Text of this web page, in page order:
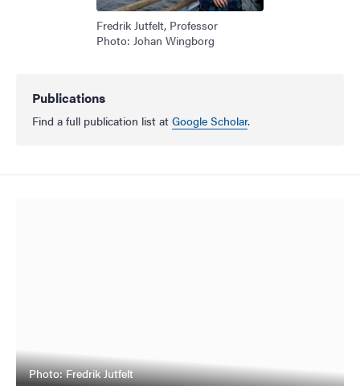
Fredrik Jutfelt, Professor
Photo: Johan Wingborg
Publications
Find a full publication list at Google Scholar.
Photo: Fredrik Jutfelt